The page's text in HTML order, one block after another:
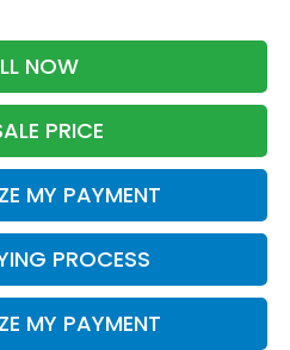
NOW
PRICE
MY PAYMENT
PROCESS
MY PAYMENT